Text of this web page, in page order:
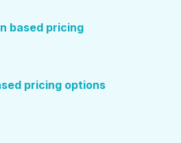
based pricing
pricing options